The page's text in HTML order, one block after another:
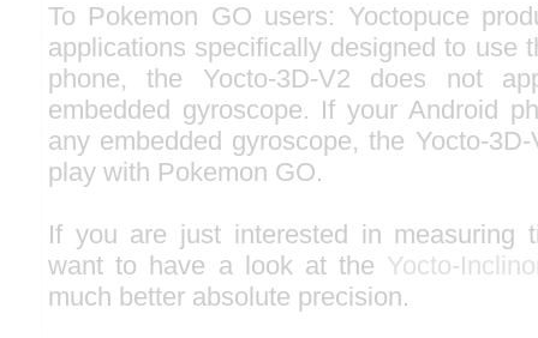
To Pokemon GO users: Yoctopuce
applications specifically designed to use
phone, the Yocto-3D-V2 does not
embedded gyroscope. If your Android
any embedded gyroscope, the Yocto-
play with Pokemon GO.
If you are just interested in measuring
want to have a look at the Yocto-
much better absolute precision.